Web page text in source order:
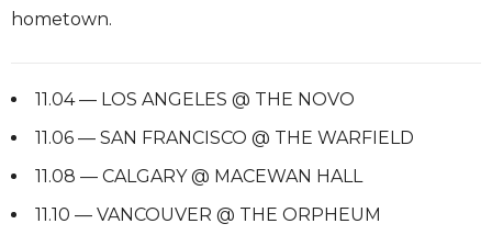
hometown.
11.04 — LOS ANGELES @ THE NOVO
11.06 — SAN FRANCISCO @ THE WARFIELD
11.08 — CALGARY @ MACEWAN HALL
11.10 — VANCOUVER @ THE ORPHEUM